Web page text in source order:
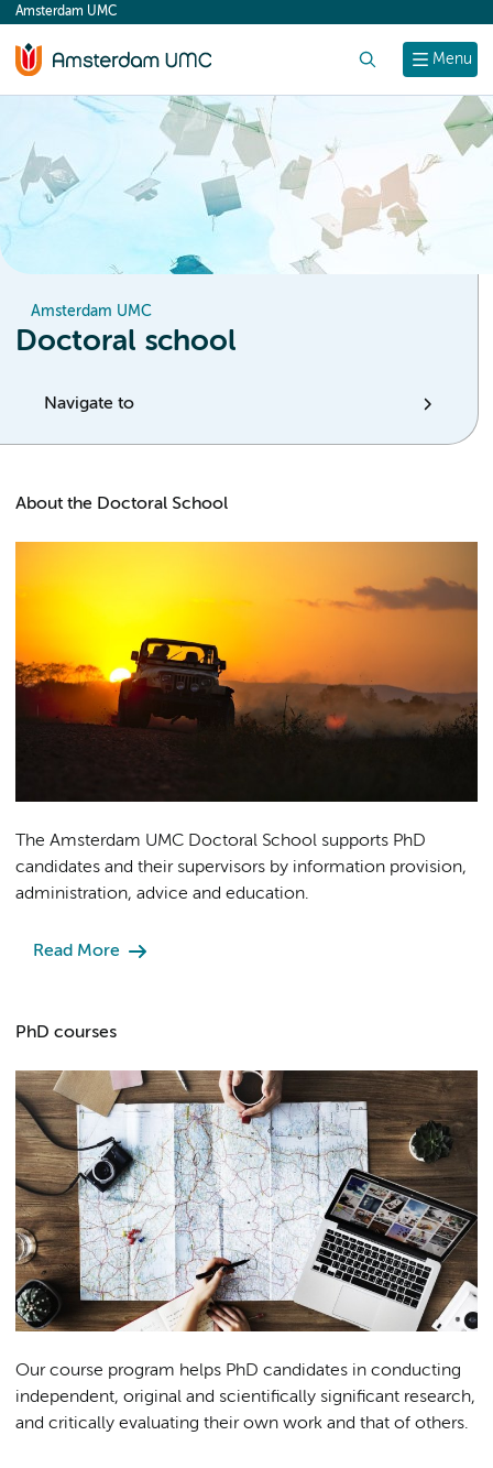
content
Menu
Amsterdam UMC
Amsterdam UMC
Doctoral school
Navigate to
About the Doctoral School
The Amsterdam UMC Doctoral School supports PhD
candidates and their supervisors by information provision,
administration, advice and education.
Read More
PhD courses
Our course program helps PhD candidates in conducting
independent, original and scientifically significant research,
and critically evaluating their own work and that of others.